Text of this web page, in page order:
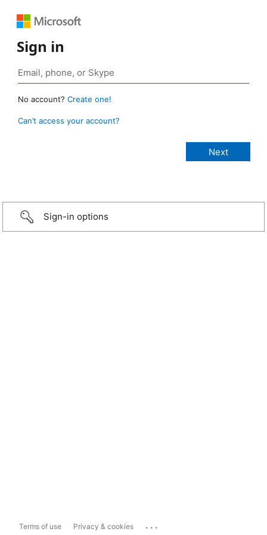
Sign in
No account? Create one!
Can’t access your account?
Sign-in options
Terms of use Privacy & cookies ...